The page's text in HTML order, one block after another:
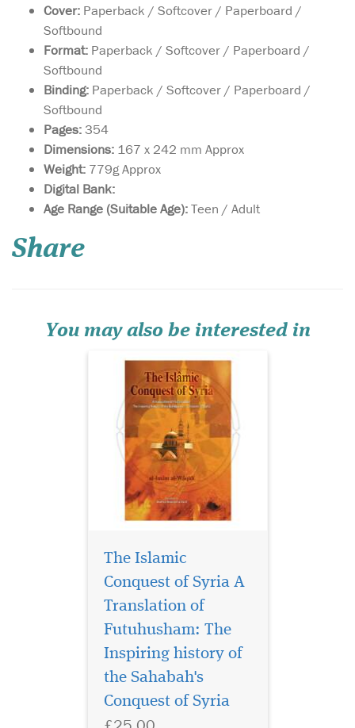
Cover: Paperback / Softcover / Paperboard /
Softbound
Format: Paperback / Softcover / Paperboard /
Softbound
Binding: Paperback / Softcover / Paperboard /
Softbound
Pages:354
Dimensions: 167 x 242 mm Approx
Weight: 779g Approx
Digital Bank:
Age Range (Suitable Age):Teen / Adult
Share
You may also be interested in
A Translation of
Futuhusham: The
present-day Syria, Le...
The Islamic
Conquest of Syria A
Translation of
Futuhusham: The
Inspiring history of
the Sahabah's
Conquest of Syria
£25.00
"This booklet shows
why the rejection of
women means no less
perhaps than a partial